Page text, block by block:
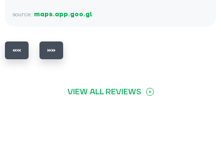
source: maps.app.goo.gl
VIEW ALL REVIEWS